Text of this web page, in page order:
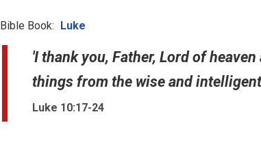
Bible Book: Luke
'I thank you, Father, Lord of
things from the wise and
Luke 10:17-24